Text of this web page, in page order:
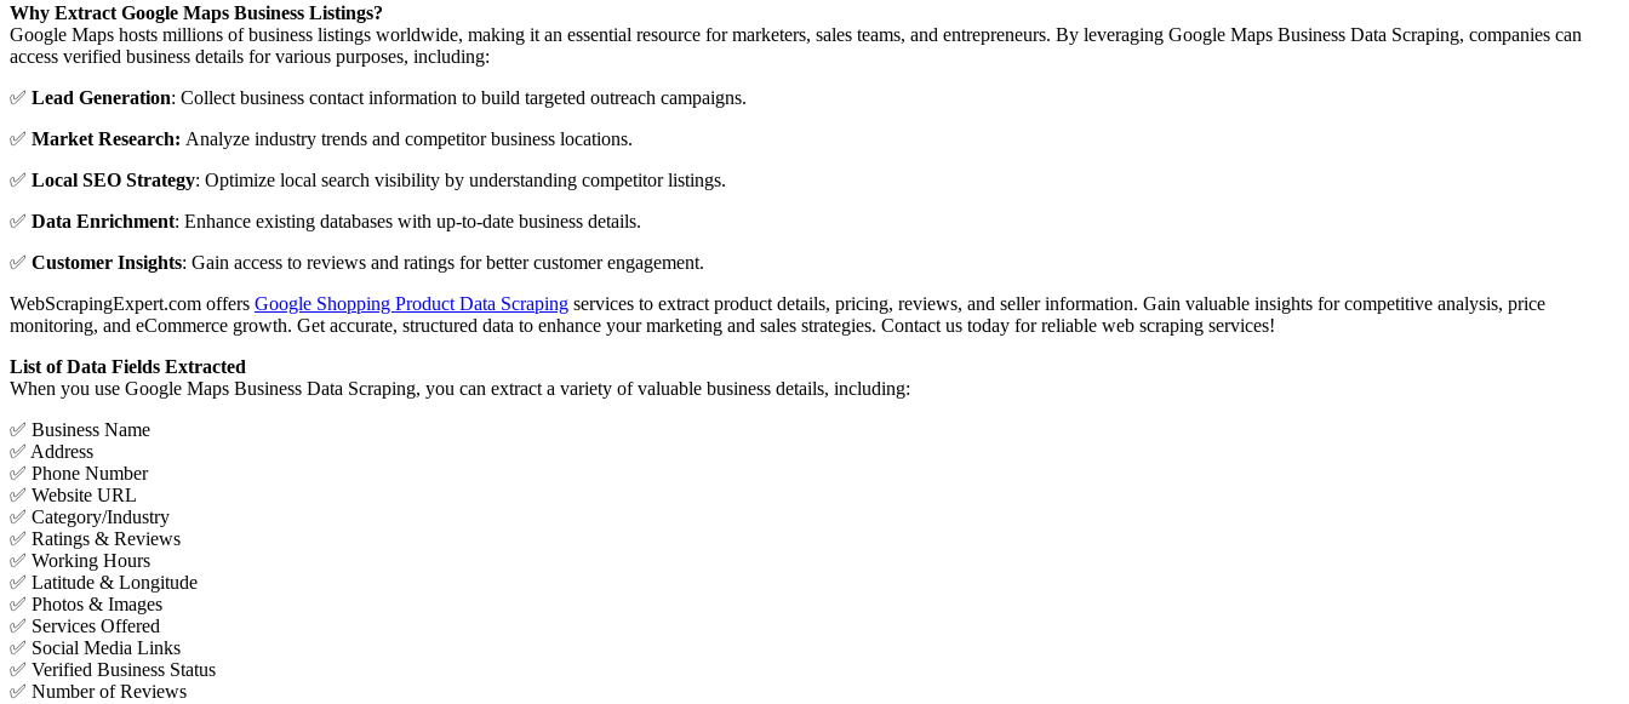
Why Extract Google Maps Business Listings?
Google Maps hosts millions of business listings worldwide, making it an essential resource for marketers, sales teams, and entrepreneurs. By leveraging Google Maps Business Data Scraping, companies can
access verified business details for various purposes, including:
✅ Lead Generation: Collect business contact information to build targeted outreach campaigns.
✅ Market Research: Analyze industry trends and competitor business locations.
✅ Local SEO Strategy: Optimize local search visibility by understanding competitor listings.
✅ Data Enrichment: Enhance existing databases with up-to-date business details.
✅ Customer Insights: Gain access to reviews and ratings for better customer engagement.
WebScrapingExpert.com offers Google Shopping Product Data Scraping services to extract product details, pricing, reviews, and seller information. Gain valuable insights for competitive analysis, price
monitoring, and eCommerce growth. Get accurate, structured data to enhance your marketing and sales strategies. Contact us today for reliable web scraping services!
List of Data Fields Extracted
When you use Google Maps Business Data Scraping, you can extract a variety of valuable business details, including:
✅ Business Name
✅ Address
✅ Phone Number
✅ Website URL
✅ Category/Industry
✅ Ratings & Reviews
✅ Working Hours
✅ Latitude & Longitude
✅ Photos & Images
✅ Services Offered
✅ Social Media Links
✅ Verified Business Status
✅ Number of Reviews